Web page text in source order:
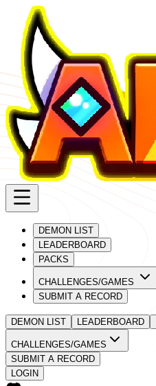
DEMON LIST
LEADERBOARD
PACKS
CHALLENGES/GAMES
SUBMIT A RECORD
DEMON LIST LEADERBOARD
CHALLENGES/GAMES
SUBMIT A RECORD
LOGIN